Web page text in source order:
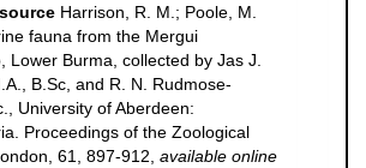
Harrison, R. M.; Poole, M.
fauna from the Mergui
Lower Burma, collected by Jas J.
B.Sc, and R. N. Rudmose-
University of Aberdeen:
Proceedings of the Zoological
61, 897-912 available online